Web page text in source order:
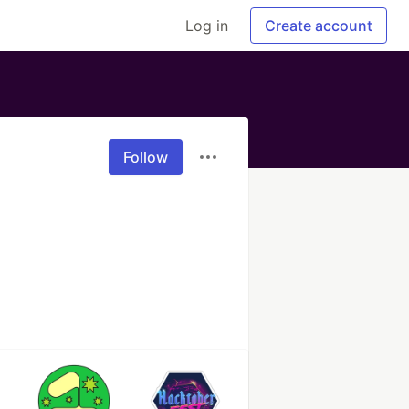
Log in Create account
Follow